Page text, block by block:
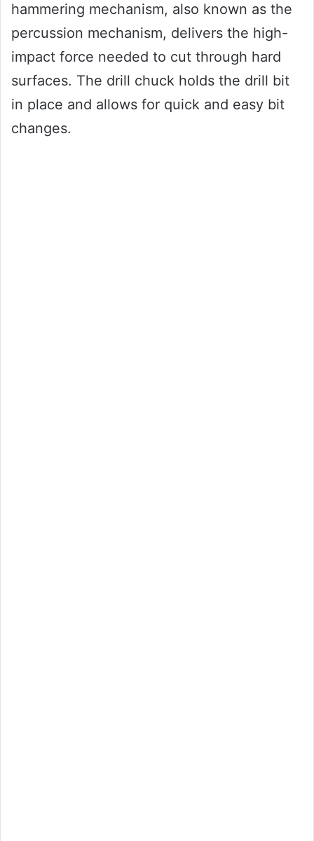
hammering mechanism, also known as the
percussion mechanism, delivers the high-
impact force needed to cut through hard
surfaces. The drill chuck holds the drill bit
in place and allows for quick and easy bit
changes.